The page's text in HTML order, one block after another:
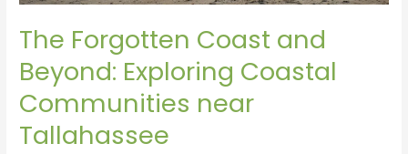
The Forgotten Coast and
Beyond: Exploring Coastal
Communities near
Tallahassee